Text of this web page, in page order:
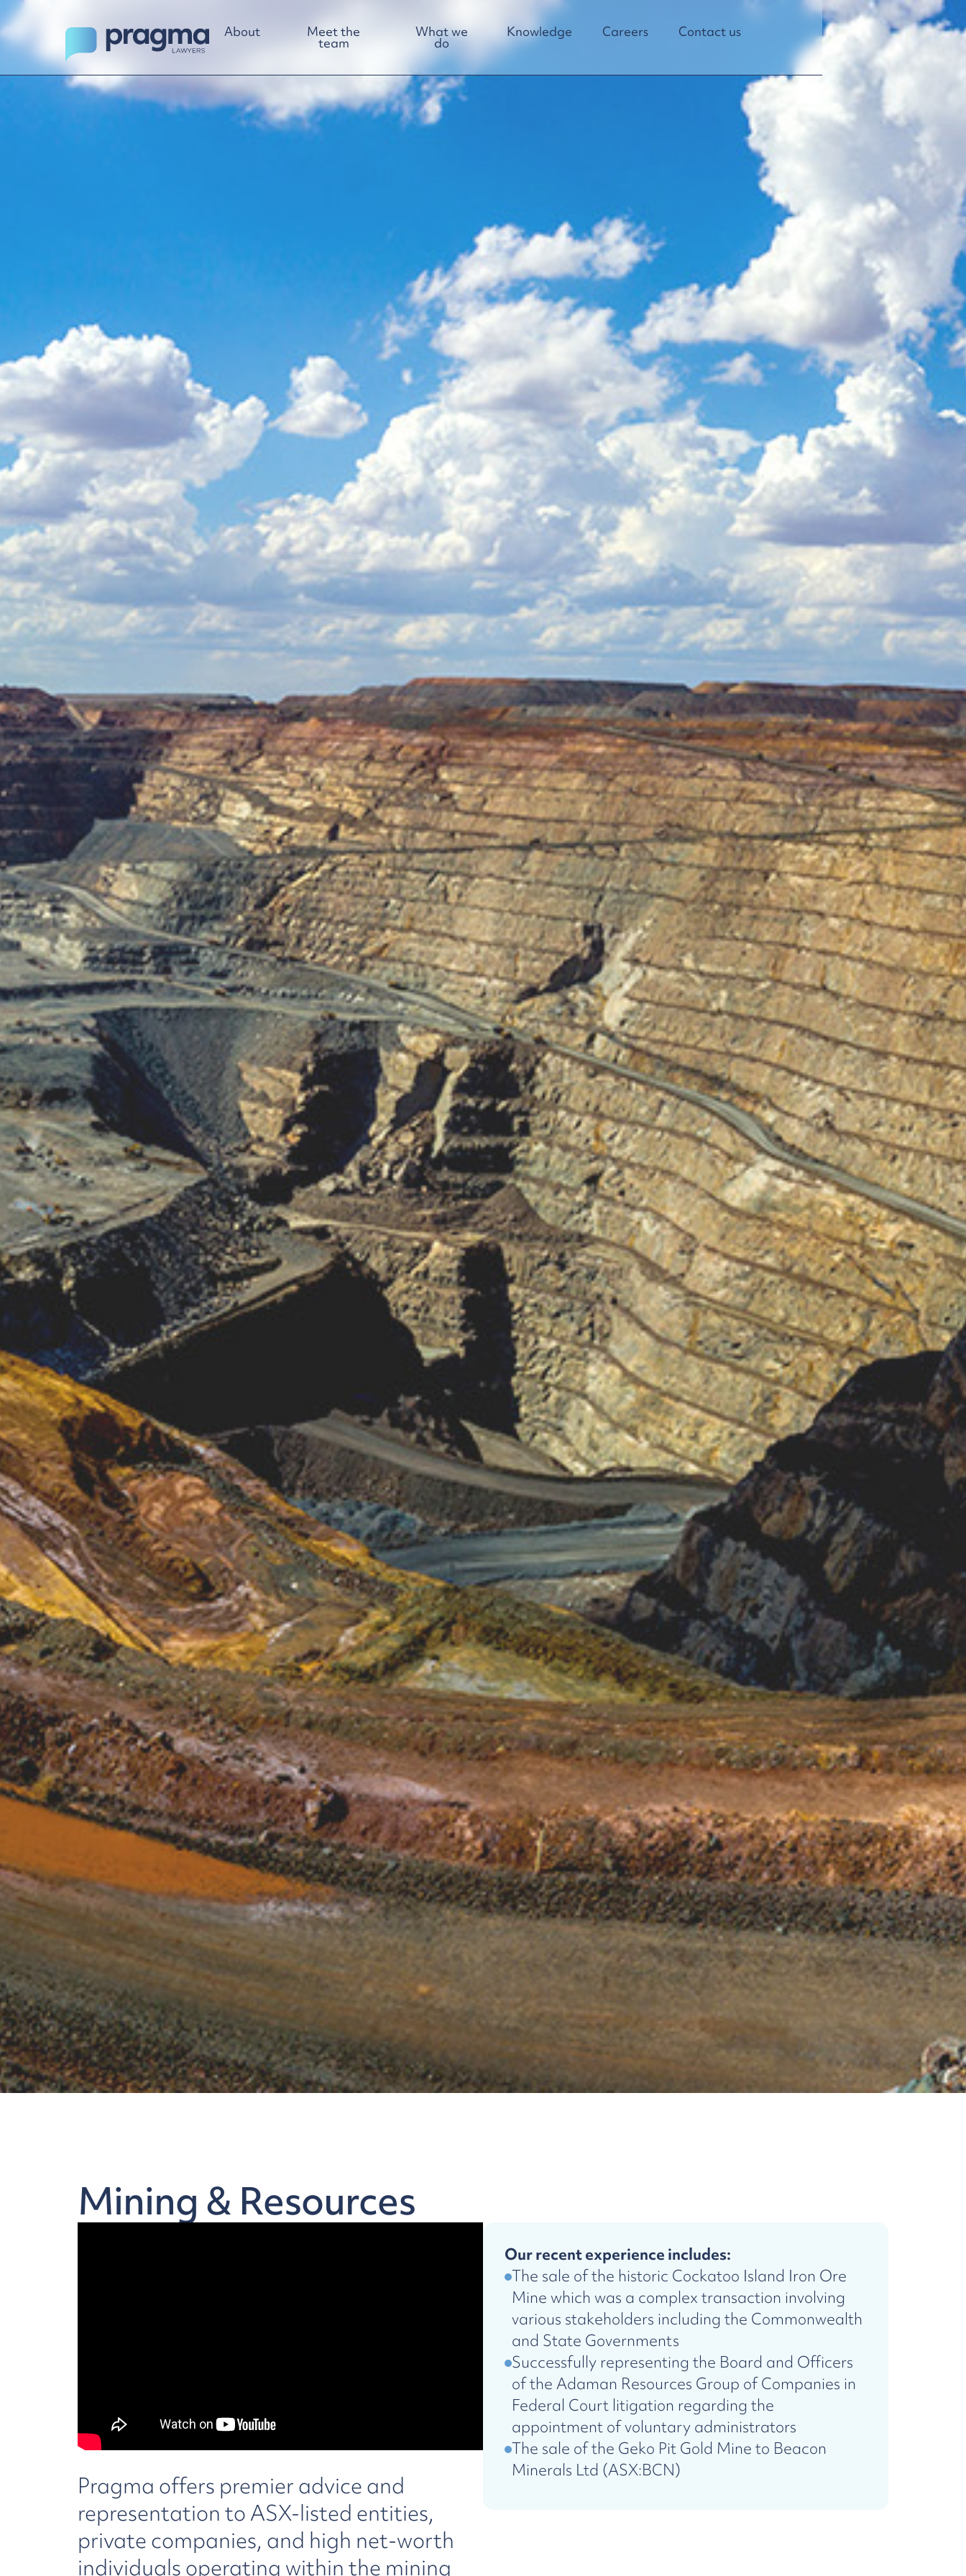
About Meet the
team
What we
do
Knowledge Careers Contact us
Mining & Resources
Pragma offers premier advice and
representation to ASX-listed entities,
private companies, and high net-worth
individuals operating within the mining
Our recent experience includes:
The sale of the historic Cockatoo Island Iron Ore
Mine which was a complex transaction involving
various stakeholders including the Commonwealth
and State Governments
Successfully representing the Board and Officers
of the Adaman Resources Group of Companies in
Federal Court litigation regarding the
appointment of voluntary administrators
The sale of the Geko Pit Gold Mine to Beacon
Minerals Ltd (ASX:BCN)